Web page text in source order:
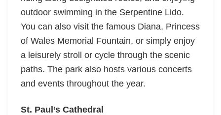
outdoor swimming in the Serpentine Lido.
You can also visit the famous Diana, Princess
of Wales Memorial Fountain, or simply enjoy
a leisurely stroll or cycle through the scenic
paths. The park also hosts various concerts
and events throughout the year.
St. Paul’s Cathedral